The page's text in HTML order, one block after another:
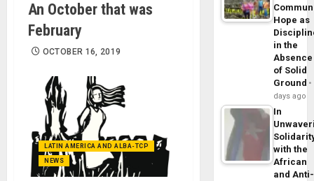
An October that was
February
OCTOBER 16, 2019
LATIN AMERICA AND ALBA-TCP
NEWS
Hope as
in the
Absence
of Solid
Ground
days ago
In
with the
African
and Anti-